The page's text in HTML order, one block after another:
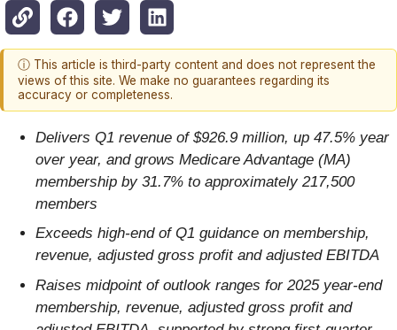
ⓘ This article is third-party content and does not represent the
views of this site. We make no guarantees regarding its
accuracy or completeness.
Delivers Q1 revenue of $926.9 million, up 47.5% year
over year, and grows Medicare Advantage (MA)
membership by 31.7% to approximately 217,500
members
Exceeds high-end of Q1 guidance on membership,
revenue, adjusted gross profit and adjusted EBITDA
Raises midpoint of outlook ranges for 2025 year-end
membership, revenue, adjusted gross profit and